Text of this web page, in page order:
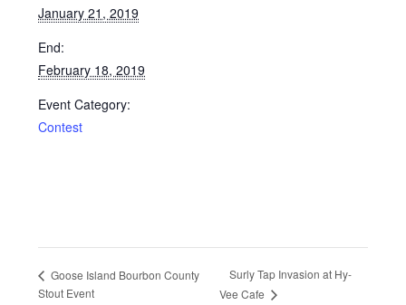
January 21, 2019
End:
February 18, 2019
Event Category:
Contest
Goose Island Bourbon County
Stout Event
Surly Tap Invasion at Hy-
Vee Cafe